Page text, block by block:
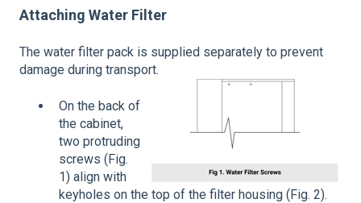
Attaching Water Filter
The water filter pack is supplied separately to prevent
damage during transport.
On the back of
the cabinet,
two protruding
screws (Fig.
1) align with
keyholes on the top of the filter housing (Fig. 2).